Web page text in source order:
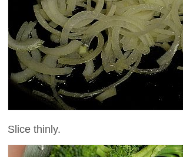
Slice thinly.